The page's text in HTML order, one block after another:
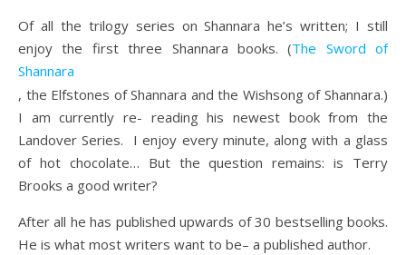
Of all the trilogy series on Shannara he’s written; I still
enjoy the first three Shannara books. (The Sword of
Shannara
, the Elfstones of Shannara and the Wishsong of Shannara.)
I am currently re- reading his newest book from the
Landover Series. I enjoy every minute, along with a glass
of hot chocolate… But the question remains: is Terry
Brooks a good writer?
After all he has published upwards of 30 bestselling books.
He is what most writers want to be– a published author.